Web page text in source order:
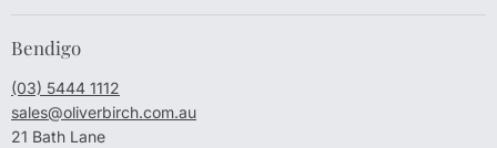
Bendigo
(03) 5444 1112
sales@oliverbirch.com.au
21 Bath Lane